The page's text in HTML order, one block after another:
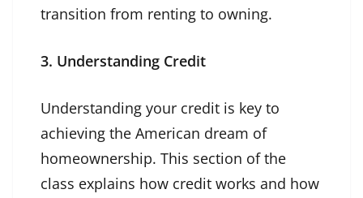
transition from renting to owning.
3. Understanding Credit
Understanding your credit is key to
achieving the American dream of
homeownership. This section of the
class explains how credit works and how